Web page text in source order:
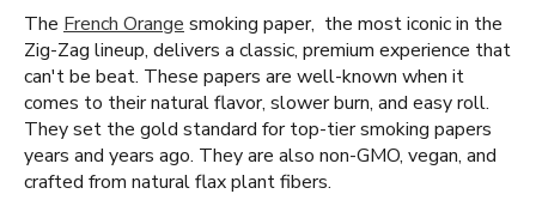
The French Orange smoking paper, the most iconic in the
Zig-Zag lineup, delivers a classic, premium experience that
can't be beat. These papers are well-known when it
comes to their natural flavor, slower burn, and easy roll.
They set the gold standard for top-tier smoking papers
years and years ago. They are also non-GMO, vegan, and
crafted from natural flax plant fibers.